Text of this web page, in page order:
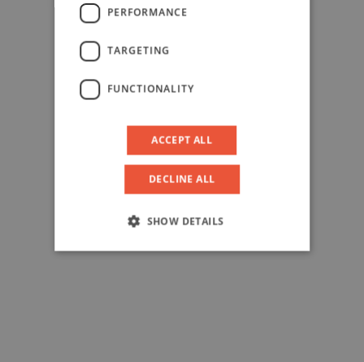
PERFORMANCE
TARGETING
FUNCTIONALITY
ACCEPT ALL
DECLINE ALL
SHOW DETAILS